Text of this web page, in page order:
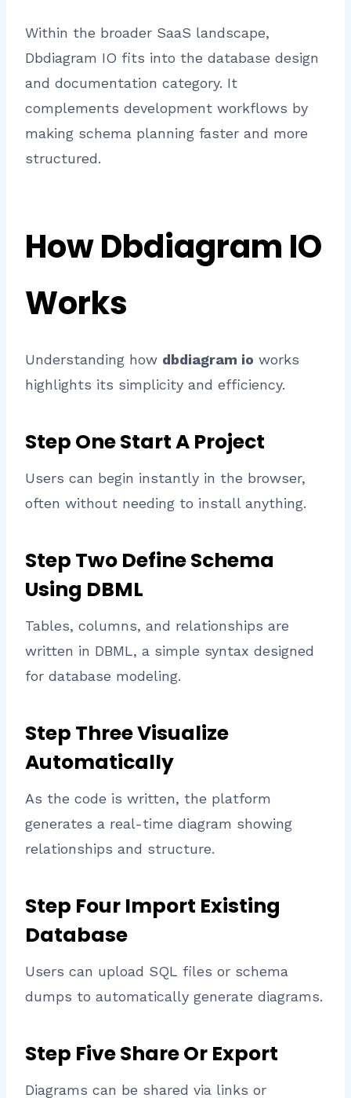
Within the broader SaaS landscape,
Dbdiagram IO fits into the database design
and documentation category. It
complements development workflows by
making schema planning faster and more
structured.
How Dbdiagram IO
Works
Understanding how dbdiagram io works
highlights its simplicity and efficiency.
Step One Start A Project
Users can begin instantly in the browser,
often without needing to install anything.
Step Two Define Schema
Using DBML
Tables, columns, and relationships are
written in DBML, a simple syntax designed
for database modeling.
Step Three Visualize
Automatically
As the code is written, the platform
generates a real-time diagram showing
relationships and structure.
Step Four Import Existing
Database
Users can upload SQL files or schema
dumps to automatically generate diagrams.
Step Five Share Or Export
Diagrams can be shared via links or